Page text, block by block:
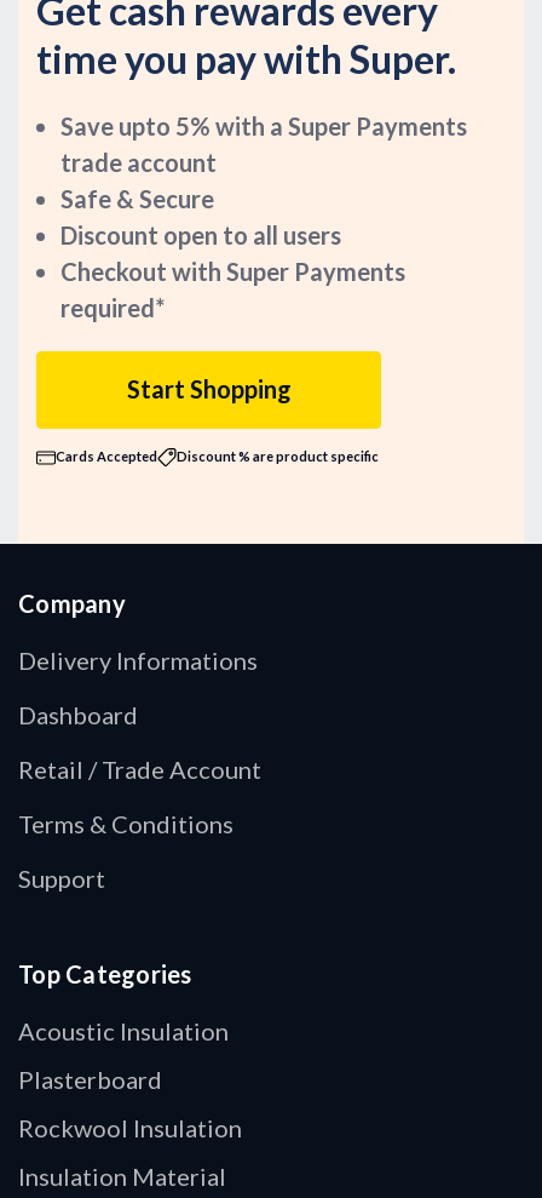
Get cash rewards every
time you pay with Super.
Save upto 5% with a Super Payments
trade account
Safe & Secure
Discount open to all users
Checkout with Super Payments
required*
Start Shopping
Cards Accepted Discount % are product specific
Company
Delivery Informations
Dashboard
Retail / Trade Account
Terms & Conditions
Support
Top Categories
Acoustic Insulation
Plasterboard
Rockwool Insulation
Insulation Material